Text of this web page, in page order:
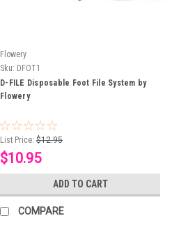
Flowery
Sku: DFOT1
D-FILE Disposable Foot File System by
Flowery
List Price: $12.95
$10.95
ADD TO CART
COMPARE